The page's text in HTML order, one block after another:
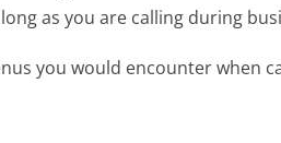
as you are calling during
you would encounter when